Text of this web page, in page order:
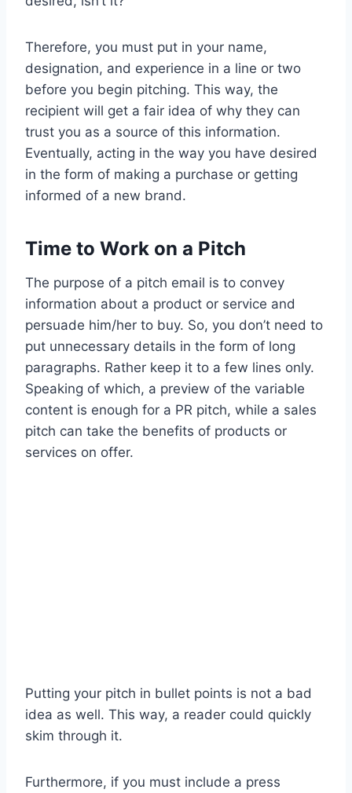
Therefore, you must put in your name,
designation, and experience in a line or two
before you begin pitching. This way, the
recipient will get a fair idea of why they can
trust you as a source of this information.
Eventually, acting in the way you have desired
in the form of making a purchase or getting
informed of a new brand.
Time to Work on a Pitch
The purpose of a pitch email is to convey
information about a product or service and
persuade him/her to buy. So, you don’t need to
put unnecessary details in the form of long
paragraphs. Rather keep it to a few lines only.
Speaking of which, a preview of the variable
content is enough for a PR pitch, while a sales
pitch can take the benefits of products or
services on offer.
Putting your pitch in bullet points is not a bad
idea as well. This way, a reader could quickly
skim through it.
Furthermore, if you must include a press